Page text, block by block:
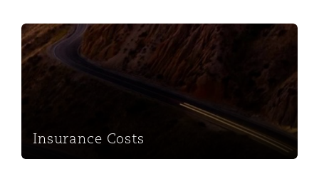
Insurance Costs
Insurance Costs